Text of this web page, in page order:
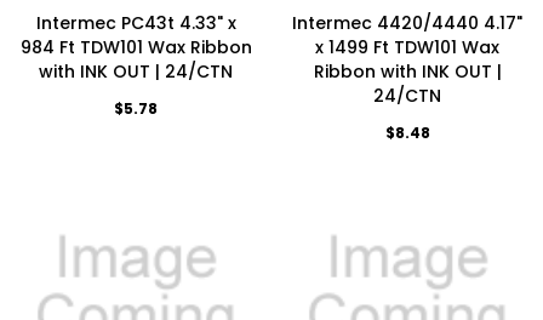
Intermec PC43t 4.33" x
984 Ft TDW101 Wax Ribbon
with INK OUT | 24/CTN
$5.78
Intermec 4420/4440 4.17"
x 1499 Ft TDW101 Wax
Ribbon with INK OUT |
24/CTN
$8.48